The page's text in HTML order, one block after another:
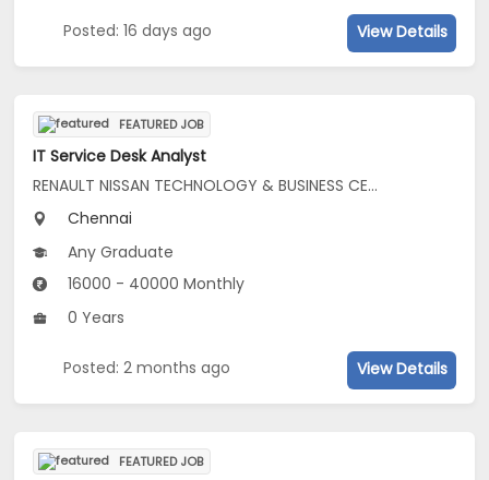
Posted: 16 days ago View Details
FEATURED JOB
IT Service Desk Analyst
RENAULT NISSAN TECHNOLOGY & BUSINESS CENTRE INDIA PRIVATE LIMITED
Chennai
Any Graduate
16000 - 40000 Monthly
0 Years
Posted: 2 months ago View Details
FEATURED JOB